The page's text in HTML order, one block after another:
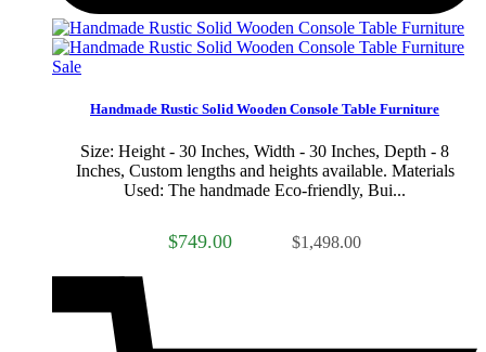
Sale
Handmade Rustic Solid Wooden Console Table Furniture
Size: Height - 30 Inches, Width - 30 Inches, Depth - 8
Inches, Custom lengths and heights available. Materials
Used: The handmade Eco-friendly, Bui...
$749.00 $1,498.00